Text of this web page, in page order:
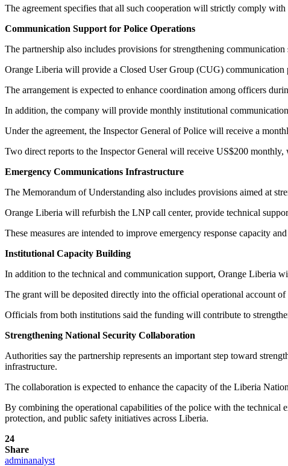
The agreement specifies that all such cooperation will strictly comply
Communication Support for Police Operations
The partnership also includes provisions for strengthening
Orange Liberia will provide a Closed User Group (CUG)
The arrangement is expected to enhance coordination among officers
In addition, the company will provide monthly institutional
Under the agreement, the Inspector General of Police will receive a
Two direct reports to the Inspector General will receive US$200
Emergency Communications Infrastructure
The Memorandum of Understanding also includes provisions aimed at
Orange Liberia will refurbish the LNP call center, provide technical
These measures are intended to improve emergency response capacity
Institutional Capacity Building
In addition to the technical and communication support, Orange Liberia
The grant will be deposited directly into the official operational account
Officials from both institutions said the funding will contribute to
Strengthening National Security Collaboration
Authorities say the partnership represents an important step toward
infrastructure.
The collaboration is expected to enhance the capacity of the Liberia
By combining the operational capabilities of the police with the technical
protection, and public safety initiatives across Liberia.
24
Share
adminanalyst